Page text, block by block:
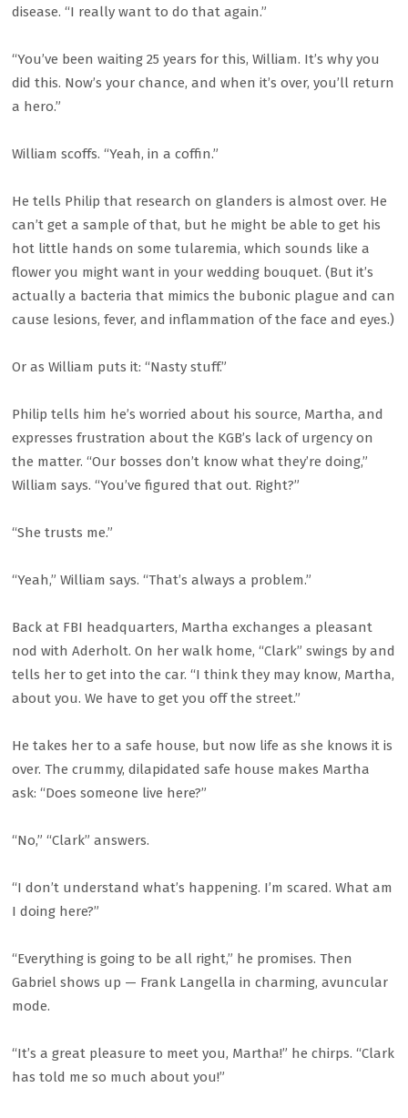
disease. “I really want to do that again.”
“You’ve been waiting 25 years for this, William. It’s why you
did this. Now’s your chance, and when it’s over, you’ll return
a hero.”
William scoffs. “Yeah, in a coffin.”
He tells Philip that research on glanders is almost over. He
can’t get a sample of that, but he might be able to get his
hot little hands on some tularemia, which sounds like a
flower you might want in your wedding bouquet. (But it’s
actually a bacteria that mimics the bubonic plague and can
cause lesions, fever, and inflammation of the face and eyes.)
Or as William puts it: “Nasty stuff.”
Philip tells him he’s worried about his source, Martha, and
expresses frustration about the KGB’s lack of urgency on
the matter. “Our bosses don’t know what they’re doing,”
William says. “You’ve figured that out. Right?”
“She trusts me.”
“Yeah,” William says. “That’s always a problem.”
Back at FBI headquarters, Martha exchanges a pleasant
nod with Aderholt. On her walk home, “Clark” swings by and
tells her to get into the car. “I think they may know, Martha,
about you. We have to get you off the street.”
He takes her to a safe house, but now life as she knows it is
over. The crummy, dilapidated safe house makes Martha
ask: “Does someone live here?”
“No,” “Clark” answers.
“I don’t understand what’s happening. I’m scared. What am
I doing here?”
“Everything is going to be all right,” he promises. Then
Gabriel shows up — Frank Langella in charming, avuncular
mode.
“It’s a great pleasure to meet you, Martha!” he chirps. “Clark
has told me so much about you!”